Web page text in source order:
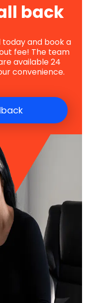
back
and book a
fee! The team
available 24
convenience.